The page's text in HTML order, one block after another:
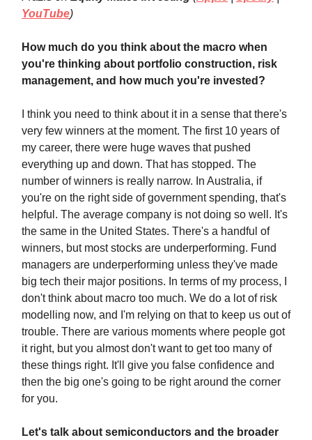
YouTube)
How much do you think about the macro when
you're thinking about portfolio construction, risk
management, and how much you're invested?
I think you need to think about it in a sense that there's
very few winners at the moment. The first 10 years of
my career, there were huge waves that pushed
everything up and down. That has stopped. The
number of winners is really narrow. In Australia, if
you're on the right side of government spending, that's
helpful. The average company is not doing so well. It's
the same in the United States. There's a handful of
winners, but most stocks are underperforming. Fund
managers are underperforming unless they've made
big tech their major positions. In terms of my process, I
don't think about macro too much. We do a lot of risk
modelling now, and I'm relying on that to keep us out of
trouble. There are various moments where people got
it right, but you almost don't want to get too many of
these things right. It'll give you false confidence and
then the big one's going to be right around the corner
for you.
Let's talk about semiconductors and the broader